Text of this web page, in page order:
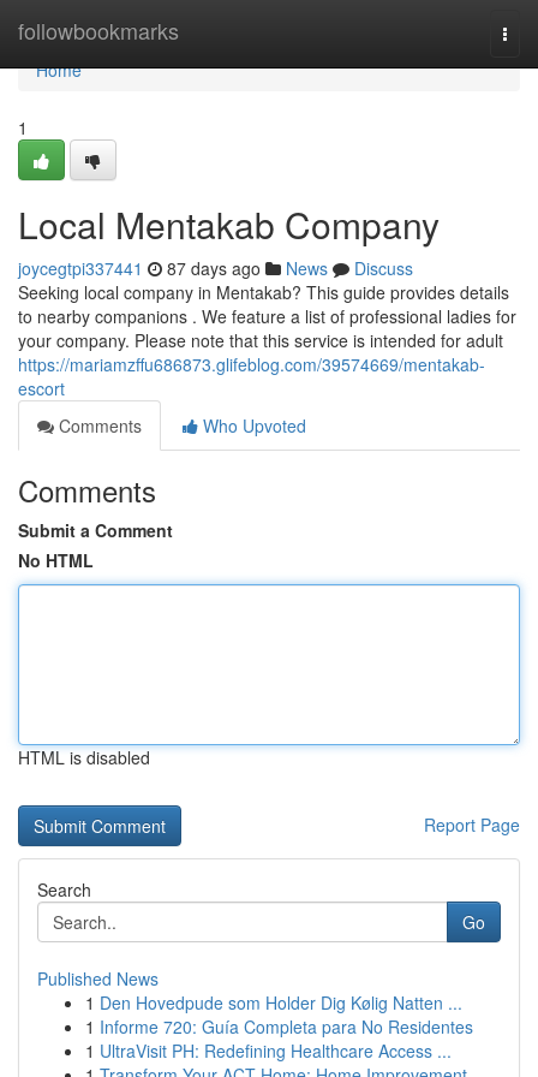
followbookmarks
Home
Home
1
Local Mentakab Company
joycegtpi337441 87 days ago News
Discuss
Seeking local company in Mentakab? This guide provides details
to nearby companions . We feature a list of professional ladies for
your company. Please note that this service is intended for adult
https://mariamzffu686873.glifeblog.com/39574669/mentakab-
escort
Comments
Who Upvoted
Comments
Submit a Comment
No HTML
HTML is disabled
Report Page
Search
Go
Published News
1 Den Hovedpude som Holder Dig Kølig Natten ...
1 Informe 720: Guía Completa para No Residentes
1 UltraVisit PH: Redefining Healthcare Access ...